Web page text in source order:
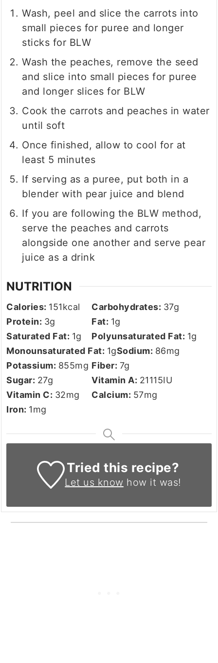
Wash, peel and slice the carrots into
small pieces for puree and longer
sticks for BLW
Wash the peaches, remove the seed
and slice into small pieces for puree
and longer slices for BLW
Cook the carrots and peaches in water
until soft
Once finished, allow to cool for at
least 5 minutes
If serving as a puree, put both in a
blender with pear juice and blend
If you are following the BLW method,
serve the peaches and carrots
alongside one another and serve pear
juice as a drink
NUTRITION
Calories: 151kcal Carbohydrates: 37g
Protein: 3g Fat: 1g
Saturated Fat: 1g Polyunsaturated Fat: 1g
Monounsaturated Fat: 1gSodium: 86mg
Potassium: 855mg Fiber: 7g
Sugar: 27g Vitamin A: 21115IU
Vitamin C: 32mg Calcium: 57mg
Iron: 1mg
Tried this recipe?
Let us know how it was!